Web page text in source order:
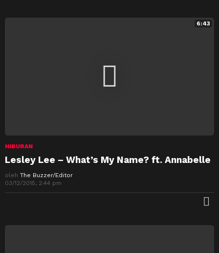
6:43
HIBURAN
Lesley Lee – What’s My Name? ft. Annabelle
oleh The Buzzer/Editor
03/12/2015, 2:44 pm